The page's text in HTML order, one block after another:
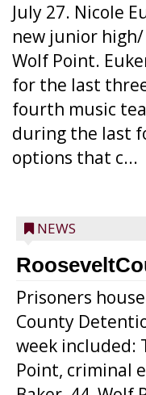
July 27. Nicole
new junior
Wolf Point.
for the last
fourth music
during the last
options that c...
NEWS
Prisoners
County
week included:
Point, criminal